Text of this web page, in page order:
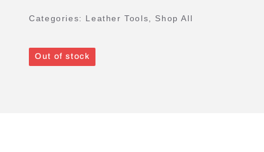
Categories: Leather Tools Shop All
Out of stock